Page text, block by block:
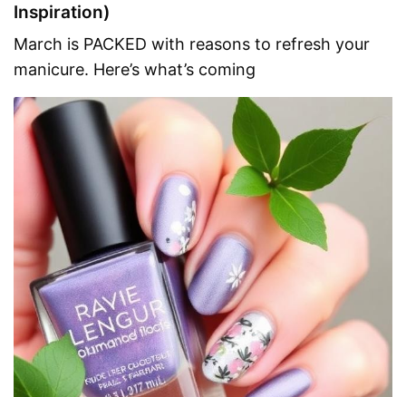
Inspiration)
March is PACKED with reasons to refresh your
manicure. Here’s what’s coming